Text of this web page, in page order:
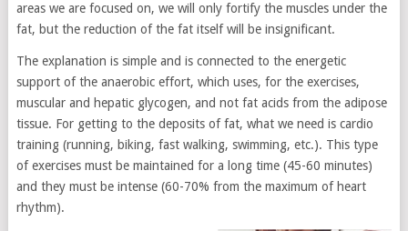
areas we are focused on, we will only fortify the muscles under the
fat, but the reduction of the fat itself will be insignificant.
The explanation is simple and is connected to the energetic
support of the anaerobic effort, which uses, for the exercises,
muscular and hepatic glycogen, and not fat acids from the adipose
tissue. For getting to the deposits of fat, what we need is cardio
training (running, biking, fast walking, swimming, etc.). This type
of exercises must be maintained for a long time (45-60 minutes)
and they must be intense (60-70% from the maximum of heart
rhythm).